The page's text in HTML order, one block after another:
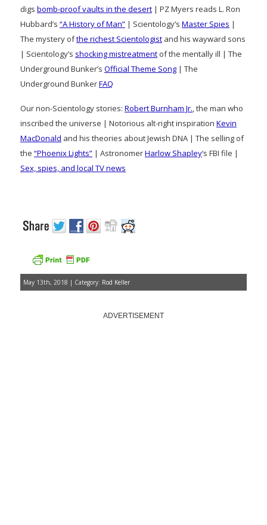
digs bomb-proof vaults in the desert | PZ Myers reads L. Ron
Hubbard’s “A History of Man” | Scientology’s Master Spies |
The mystery ofthe richest Scientologist and his wayward sons
| Scientology’s shocking mistreatment of the mentally ill | The
Underground Bunker’s Official Theme Song | The
Underground BunkerFAQ
Our non-Scientology stories: Robert Burnham Jr., the man who
inscribed the universe | Notorious alt-right inspiration Kevin
MacDonald and his theories about Jewish DNA | The selling of
the “Phoenix Lights” | AstronomerHarlow Shapley‘s FBI file |
Sex, spies, and local TV news
May 13th, 2018 | Category: Rod Keller
ADVERTISEMENT